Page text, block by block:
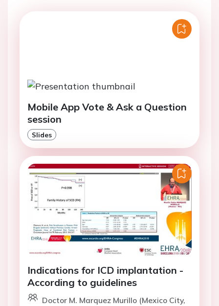
Mobile App Vote & Ask a Question
session
Slides
Indications for ICD implantation -
According to guidelines
Doctor M. Marquez Murillo (Mexico City,